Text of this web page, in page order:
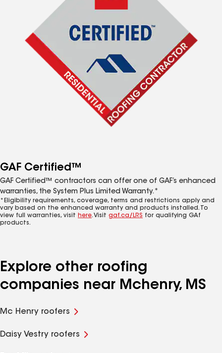
GAF Certified™
GAF Certified™ contractors can offer one of GAF’s enhanced
warranties, the System Plus Limited Warranty.*
*Eligibility requirements, coverage, terms and restrictions apply and
vary based on the enhanced warranty and products installed. To
view full warranties, visit here. Visit gaf.ca/LRS for qualifying GAf
products.
Explore other roofing
companies near Mchenry, MS
Mc Henry roofers
Daisy Vestry roofers